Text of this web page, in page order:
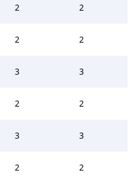
2 2
2 2
3 3
2 2
3 3
2 2